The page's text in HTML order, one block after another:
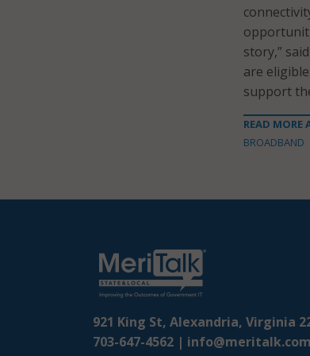
story,”
are
support
READ MORE
BROADBAND
921 King St, Alexandria, Virginia
703-647-4562 | info@meritalk.com